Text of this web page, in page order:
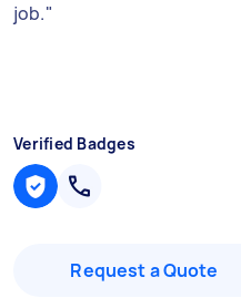
job."
Verified Badges
Request a Quote